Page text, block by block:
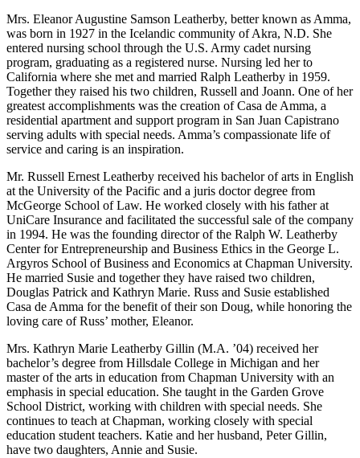
Mrs. Eleanor Augustine Samson Leatherby, better known as Amma,
was born in 1927 in the Icelandic community of Akra, N.D. She
entered nursing school through the U.S. Army cadet nursing
program, graduating as a registered nurse. Nursing led her to
California where she met and married Ralph Leatherby in 1959.
Together they raised his two children, Russell and Joann. One of her
greatest accomplishments was the creation of Casa de Amma, a
residential apartment and support program in San Juan Capistrano
serving adults with special needs. Amma’s compassionate life of
service and caring is an inspiration.
Mr. Russell Ernest Leatherby received his bachelor of arts in English
at the University of the Pacific and a juris doctor degree from
McGeorge School of Law. He worked closely with his father at
UniCare Insurance and facilitated the successful sale of the company
in 1994. He was the founding director of the Ralph W. Leatherby
Center for Entrepreneurship and Business Ethics in the George L.
Argyros School of Business and Economics at Chapman University.
He married Susie and together they have raised two children,
Douglas Patrick and Kathryn Marie. Russ and Susie established
Casa de Amma for the benefit of their son Doug, while honoring the
loving care of Russ’ mother, Eleanor.
Mrs. Kathryn Marie Leatherby Gillin (M.A. ’04) received her
bachelor’s degree from Hillsdale College in Michigan and her
master of the arts in education from Chapman University with an
emphasis in special education. She taught in the Garden Grove
School District, working with children with special needs. She
continues to teach at Chapman, working closely with special
education student teachers. Katie and her husband, Peter Gillin,
have two daughters, Annie and Susie.